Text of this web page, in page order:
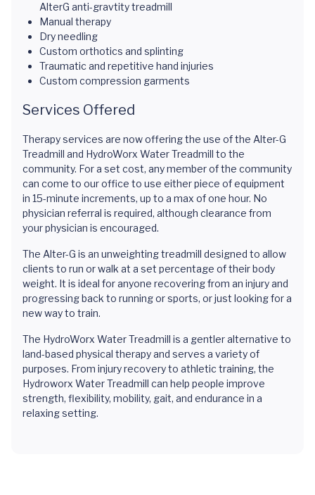
AlterG anti-gravtity treadmill
Manual therapy
Dry needling
Custom orthotics and splinting
Traumatic and repetitive hand injuries
Custom compression garments
Services Offered
Therapy services are now offering the use of the Alter-G
Treadmill and HydroWorx Water Treadmill to the
community. For a set cost, any member of the community
can come to our office to use either piece of equipment
in 15-minute increments, up to a max of one hour. No
physician referral is required, although clearance from
your physician is encouraged.
The Alter-G is an unweighting treadmill designed to allow
clients to run or walk at a set percentage of their body
weight. It is ideal for anyone recovering from an injury and
progressing back to running or sports, or just looking for a
new way to train.
The HydroWorx Water Treadmill is a gentler alternative to
land-based physical therapy and serves a variety of
purposes. From injury recovery to athletic training, the
Hydroworx Water Treadmill can help people improve
strength, flexibility, mobility, gait, and endurance in a
relaxing setting.